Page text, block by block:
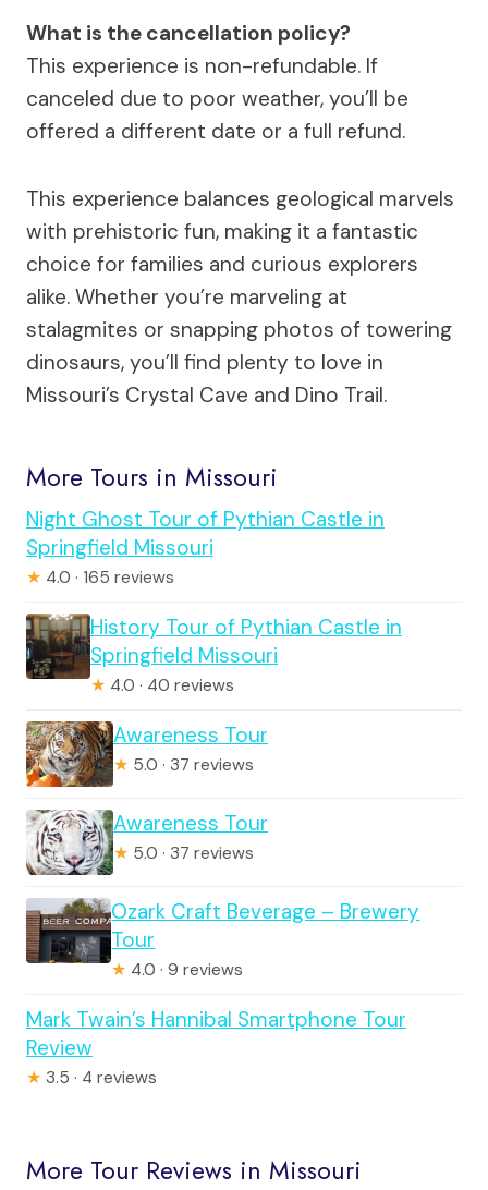
What is the cancellation policy?
This experience is non-refundable. If
canceled due to poor weather, you’ll be
offered a different date or a full refund.
This experience balances geological marvels
with prehistoric fun, making it a fantastic
choice for families and curious explorers
alike. Whether you’re marveling at
stalagmites or snapping photos of towering
dinosaurs, you’ll find plenty to love in
Missouri’s Crystal Cave and Dino Trail.
More Tours in Missouri
Night Ghost Tour of Pythian Castle in
Springfield Missouri
★ 4.0 · 165 reviews
History Tour of Pythian Castle in
Springfield Missouri
★ 4.0 · 40 reviews
Awareness Tour
★ 5.0 · 37 reviews
Awareness Tour
★ 5.0 · 37 reviews
Ozark Craft Beverage – Brewery
Tour
★ 4.0 · 9 reviews
Mark Twain’s Hannibal Smartphone Tour
Review
★ 3.5 · 4 reviews
More Tour Reviews in Missouri